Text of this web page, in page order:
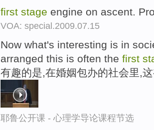
first stage engine on ascent.
VOA: special.2009.07.15
Now what's interesting is in
arranged this is often the first
有趣的是,在婚姻包办的社会里,
耶鲁公开课 - 心理学导论课程节选